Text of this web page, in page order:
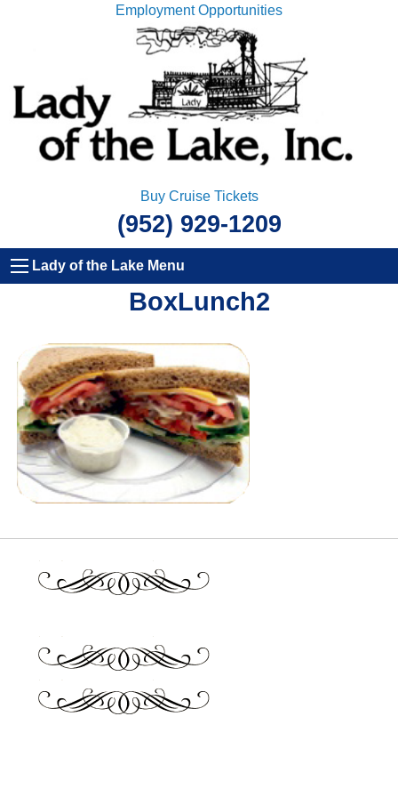
Employment Opportunities
Buy Cruise Tickets
(952) 929-1209
Lady of the Lake Menu
BoxLunch2